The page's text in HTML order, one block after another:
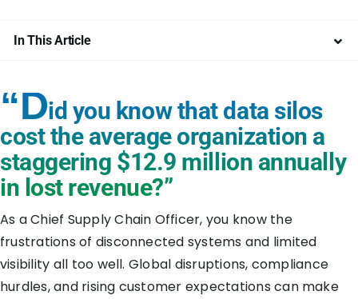
In This Article
“Did you know that data silos
cost the average organization a
staggering $12.9 million annually
in lost revenue?”
As a Chief Supply Chain Officer, you know the
frustrations of disconnected systems and limited
visibility all too well. Global disruptions, compliance
hurdles, and rising customer expectations can make